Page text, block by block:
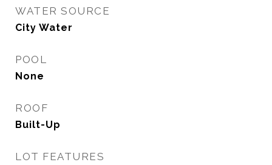
WATER SOURCE
City Water
POOL
None
ROOF
Built-Up
LOT FEATURES